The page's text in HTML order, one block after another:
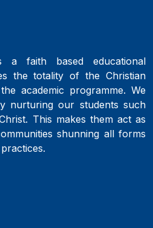
a faith based educational
the totality of the Christian
academic programme. We
nurturing our students such
This makes them act as
shunning all forms